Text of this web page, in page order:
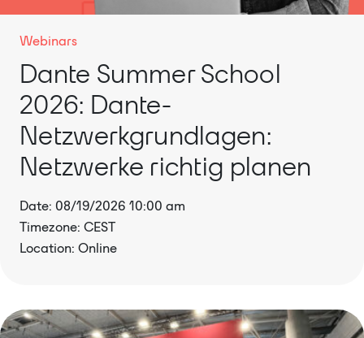
Webinars
Dante Summer School
2026: Dante-
Netzwerkgrundlagen:
Netzwerke richtig planen
Date: 08/19/2026 10:00 am
Timezone: CEST
Location: Online